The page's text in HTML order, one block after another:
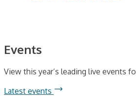
Events
View this year’s leading live events
Latest events